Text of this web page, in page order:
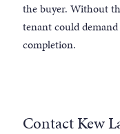
the buyer. Without
tenant could
completion.
Contact Kew